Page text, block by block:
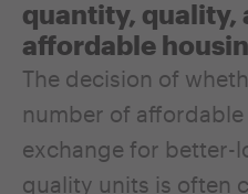
quantity, quality,
affordable
The decision of
number of
exchange for better-
quality units is often